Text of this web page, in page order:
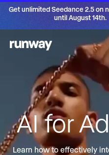
Get unlimited Seedance 2.5 on
until August 14th.
AI for
Learn how to effectively